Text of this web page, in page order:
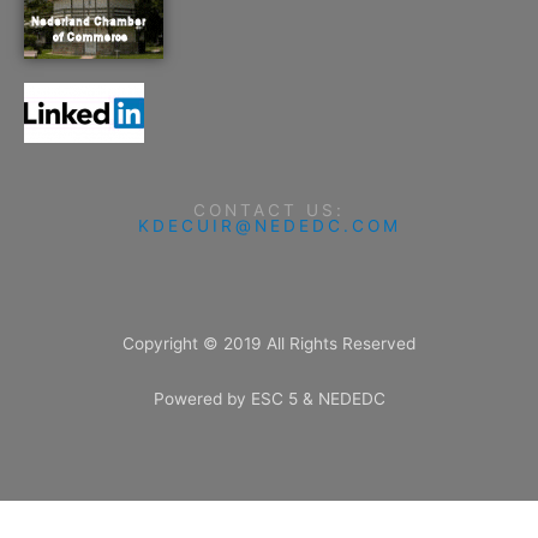
CONTACT US:
KDECUIR@NEDEDC.COM
Copyright © 2019 All Rights Reserved
Powered by ESC 5 & NEDEDC